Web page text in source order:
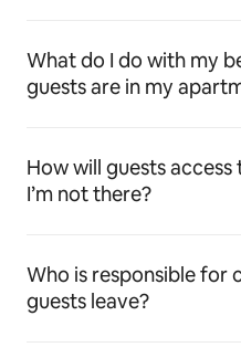
What do I do with my
guests are in my
How will guests
I’m not there?
Who is responsible for
guests leave?